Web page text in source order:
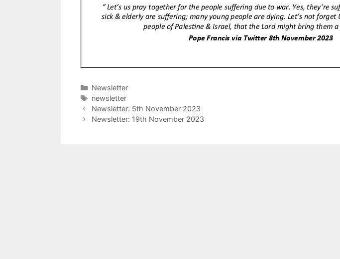
Categories
Newsletter
Tags
newsletter
Newsletter: 5th November 2023
Newsletter: 19th November 2023